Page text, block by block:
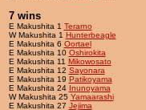
7 wins
E Makushita 1 Terarno
W Makushita 1 Hunterbeagle
E Makushita 6 Oortael
E Makushita 10 Oshirokita
E Makushita 11 Mikowosato
E Makushita 12 Sayonara
E Makushita 19 Patikoyama
E Makushita 24 Inunoyama
W Makushita 25 Yamaarashi
E Makushita 27 Jejima